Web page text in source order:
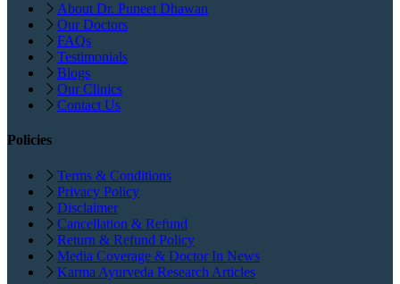
About Dr. Puneet Dhawan
Our Doctors
FAQs
Testimonials
Blogs
Our Clinics
Contact Us
Policies
Terms & Conditions
Privacy Policy
Disclaimer
Cancellation & Refund
Return & Refund Policy
Media Coverage & Doctor In News
Karma Ayurveda Research Articles